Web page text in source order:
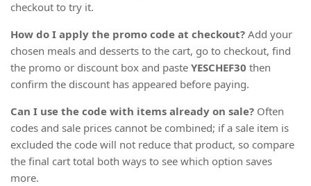
checkout to try it.
How do I apply the promo code at checkout? Add your
chosen meals and desserts to the cart, go to checkout, find
the promo or discount box and paste YESCHEF30 then
confirm the discount has appeared before paying.
Can I use the code with items already on sale? Often
codes and sale prices cannot be combined; if a sale item is
excluded the code will not reduce that product, so compare
the final cart total both ways to see which option saves
more.